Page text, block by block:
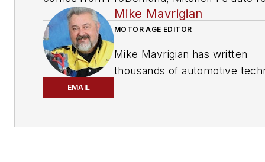
information software for domestic and
vehicles. Headquartered in San Diego,
has provided quality repair information
to the automotive industry since 1918.
EMAIL
Mike Mavrigian
MOTOR AGE EDITOR
Mike Mavrigian has written
thousands of automotive